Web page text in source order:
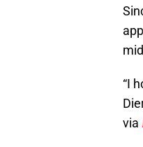
“I
via